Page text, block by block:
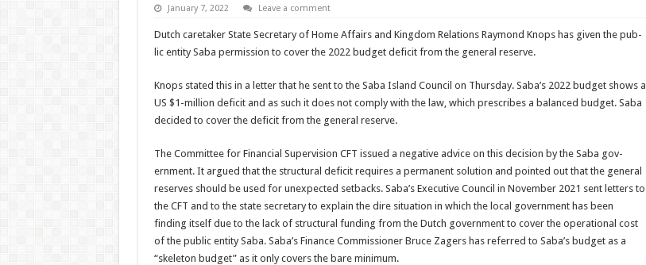
January 7, 2022 Leave a comment
Dutch caretaker State Secretary of Home Affairs and King­dom Relations Raymond Knops has given the pub­
lic entity Saba permission to cover the 2022 budget deficit from the general re­serve.
Knops stated this in a let­ter that he sent to the Saba Island Council on Thurs­day. Saba’s 2022 budget shows a
US $1-million defi­cit and as such it does not comply with the law, which prescribes a balanced bud­get. Saba
decided to cover the deficit from the general reserve.
The Committee for Finan­cial Supervision CFT issued a negative advice on this decision by the Saba gov­
ernment. It argued that the structural deficit requires a permanent solution and pointed out that the gener­al
reserves should be used for unexpected setbacks. Saba’s Executive Council in November 2021 sent let­ters to
the CFT and to the state secretary to explain the dire situation in which the local government has been
finding itself due to the lack of structural fund­ing from the Dutch gov­ernment to cover the op­erational cost
of the public entity Saba. Saba’s Finance Commissioner Bruce Zag­ers has referred to Saba’s budget as a
“skeleton bud­get” as it only covers the bare minimum.